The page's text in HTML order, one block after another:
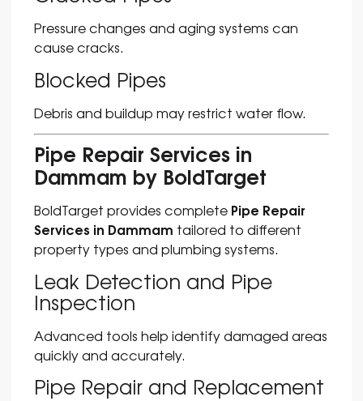
Pressure changes and aging systems can
cause cracks.
Blocked Pipes
Debris and buildup may restrict water flow.
Pipe Repair Services in
Dammam by BoldTarget
BoldTarget provides complete Pipe Repair
Services in Dammam tailored to different
property types and plumbing systems.
Leak Detection and Pipe
Inspection
Advanced tools help identify damaged areas
quickly and accurately.
Pipe Repair and Replacement